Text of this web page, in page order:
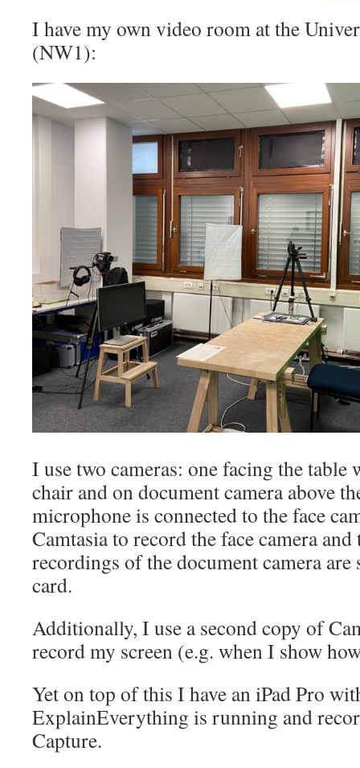
I have my own video room at the
(NW1):
I use two cameras: one facing the
chair and on document camera above
microphone is connected to the face
Camtasia to record the face camera
recordings of the document camera
card.
Additionally, I use a second copy of
record my screen (e.g. when I show
Yet on top of this I have an iPad Pro
ExplainEverything is running and
Capture.